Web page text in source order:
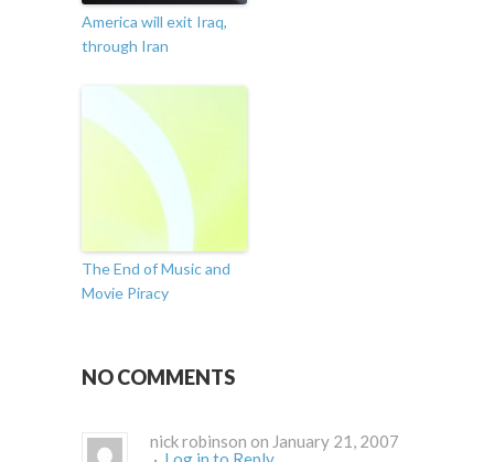
America will exit Iraq,
through Iran
The End of Music and
Movie Piracy
NO COMMENTS
nick robinson on January 21, 2007